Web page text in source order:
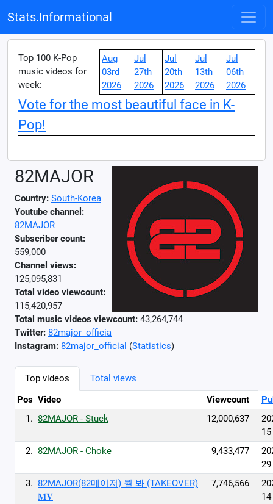
Stats.Informational
Top 100 K-Pop
music videos for
week:
Aug
03rd
2026
Jul
27th
2026
Jul
20th
2026
Jul
13th
2026
Jul
06th
2026
Vote for the most beautiful face in K-
Pop!
82MAJOR
Country: South-Korea
Youtube channel:
82MAJOR
Subscriber count:
559,000
Channel views:
125,095,831
Total video viewcount:
115,420,957
Total music videos viewcount: 43,264,744
Twitter: 82major_officia
Instagram: 82major_official (Statistics)
Top videos
Total views
Pos Video Viewcount
1. 82MAJOR - Stuck 12,000,637
15
2. 82MAJOR - Choke 9,433,477
29
3. 82MAJOR(82메이저) 뭘 봐 (TAKEOVER)
𝐌𝐕
7,746,566
14